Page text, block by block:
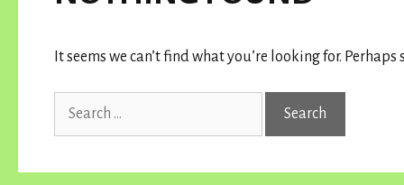
It seems we can’t find what you’re looking for. Perhaps
for: